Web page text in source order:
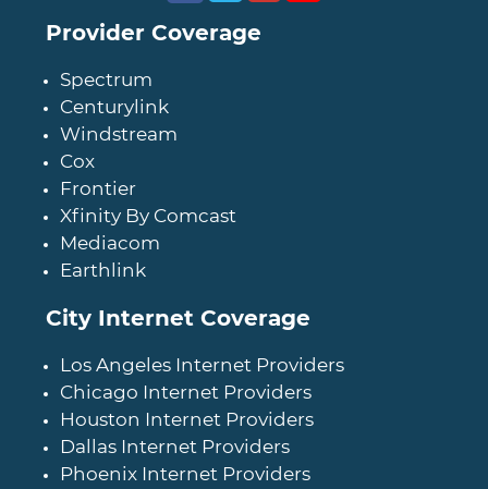
Provider Coverage
Spectrum
Centurylink
Windstream
Cox
Frontier
Xfinity By Comcast
Mediacom
Earthlink
City Internet Coverage
Los Angeles Internet Providers
Chicago Internet Providers
Houston Internet Providers
Dallas Internet Providers
Phoenix Internet Providers